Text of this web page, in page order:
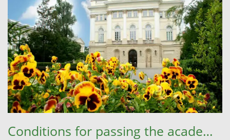
Conditions for passing the academic year 2025/2026 – I – VI year